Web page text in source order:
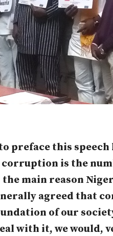
preface this
is the
main reason
agreed that
of our
with it, we would,